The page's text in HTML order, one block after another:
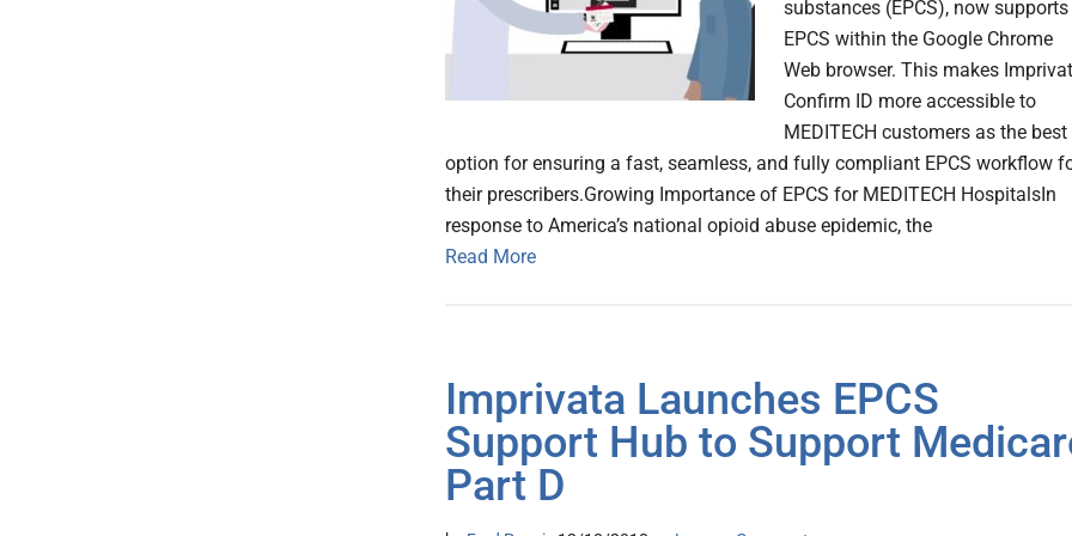
substances (EPCS), now supports
EPCS within the Google Chrome
Web browser. This makes
Confirm ID more accessible to
MEDITECH customers as the best
option for ensuring a fast, seamless, and fully compliant EPCS workflow
their prescribers.Growing Importance of EPCS for MEDITECH HospitalsIn
response to America’s national opioid abuse epidemic, the
Read More
Imprivata Launches EPCS
Support Hub to Support
Part D